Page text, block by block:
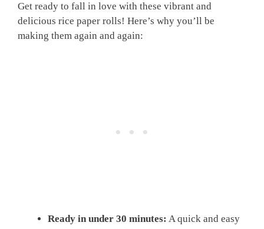
Get ready to fall in love with these vibrant and
delicious rice paper rolls! Here’s why you’ll be
making them again and again:
Ready in under 30 minutes: A quick and easy